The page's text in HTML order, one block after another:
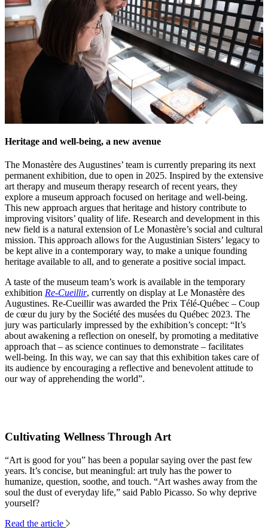
Heritage and well-being, a new avenue
The Monastère des Augustines’ team is currently preparing its next
permanent exhibition, due to open in 2025. Inspired by the extensive
art therapy and museum therapy research of recent years, they
explore a museum approach focused on heritage and well-being.
This new approach argues that heritage and history contribute to
improving visitors’ quality of life. Research and development in this
new field is a natural extension of Le Monastère’s social and cultural
mission. This approach allows for the Augustinian Sisters’ legacy to
be kept alive in a contemporary way, to make a unique founding
heritage available to all, and to generate a positive social impact.
A taste of the museum team’s work is available in the temporary
exhibition Re-Cueillir, currently on display at Le Monastère des
Augustines. Re-Cueillir was awarded the Prix Télé-Québec – Coup
de cœur du jury by the Société des musées du Québec 2023. The
jury was particularly impressed by the exhibition’s concept: “It’s
about awakening a reflection on oneself, by promoting a meditative
approach that – as science continues to demonstrate – facilitates
well-being. In this way, we can say that this exhibition takes care of
its audience by encouraging a reflective and benevolent attitude to
our way of apprehending the world”.
Cultivating Wellness Through Art
“Art is good for you” has been a popular saying over the past few
years. It’s concise, but meaningful: art truly has the power to
humanize, question, soothe, and touch. “Art washes away from the
soul the dust of everyday life,” said Pablo Picasso. So why deprive
yourself?
Read the article